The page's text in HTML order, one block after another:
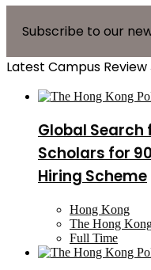
Subscribe to our
Latest Campus
Global Search
Scholars for
Hiring Scheme
Hong Kong
The Hong
Full Time